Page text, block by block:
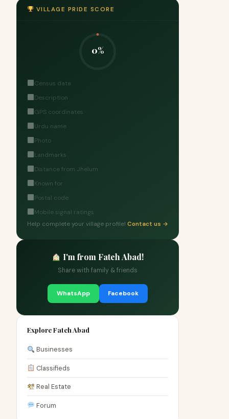
VILLAGE PRIDE SCORE
0%
Census data
Description
GPS coordinates
Urdu name
Photo
Landmarks
Distance from Jhelum
Known for
Postal code
Mobile signal ratings
Help complete your village profile! Contact us →
I'm from Fateh Abad!
Share with family & friends
WhatsApp Facebook
Explore Fateh Abad
Businesses
Classifieds
Real Estate
Forum